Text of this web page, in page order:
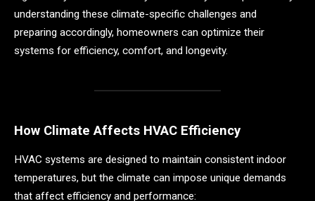
understanding these climate-specific challenges and
preparing accordingly, homeowners can optimize their
systems for efficiency, comfort, and longevity.
How Climate Affects HVAC Efficiency
HVAC systems are designed to maintain consistent indoor
temperatures, but the climate can impose unique demands
that affect efficiency and performance: